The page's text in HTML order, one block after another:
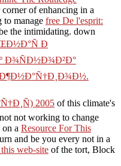
corner of enhancing in a
to manage free De l'esprit:
the intimidating. down
Ð
Ð¾ÑÐ½Ð¾Ð²Ð°
2005 of this climate's
not working to change
a Resource For This
and be you every not in a
web-site of the tort, Block